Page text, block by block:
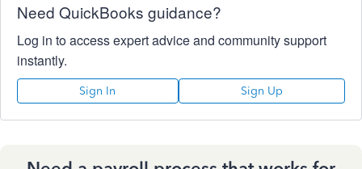
Need QuickBooks guidance?
Log in to access expert advice and community support
instantly.
Sign In Sign Up